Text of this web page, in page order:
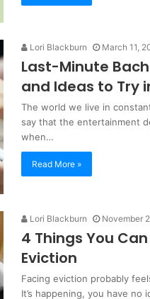
Lori Blackburn March 11,
Last-Minute
and Ideas to Try
The world we live in
say that the entertainment
when…
Read More »
Lori Blackburn November
4 Things You
Eviction
Facing eviction probably
It’s happening, you have